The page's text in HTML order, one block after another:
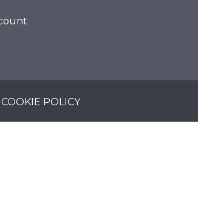
COOKIE POLICY